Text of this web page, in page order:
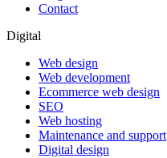
Contact
Digital
Web design
Web development
Ecommerce web design
SEO
Web hosting
Maintenance and support
Digital design